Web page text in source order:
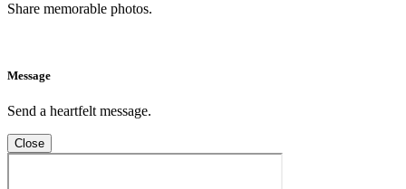
Share memorable photos.
Message
Send a heartfelt message.
Close